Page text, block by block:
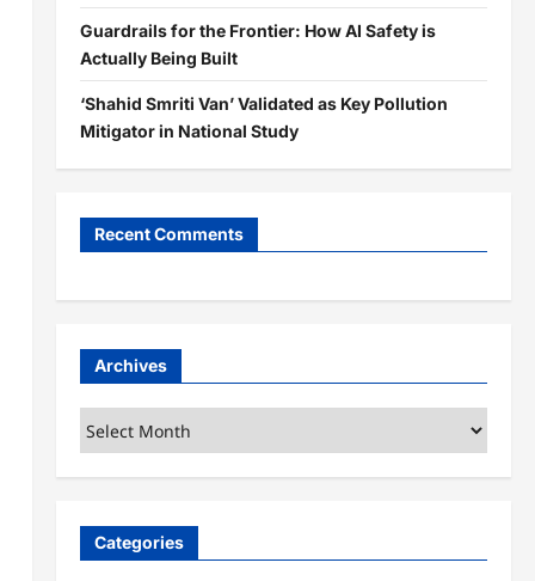
Guardrails for the Frontier: How AI Safety is
Actually Being Built
‘Shahid Smriti Van’ Validated as Key Pollution
Mitigator in National Study
Recent Comments
Archives
Archives
Categories